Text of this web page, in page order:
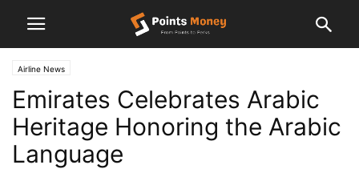
Airline News
Emirates Celebrates Arabic
Heritage Honoring the Arabic
Language